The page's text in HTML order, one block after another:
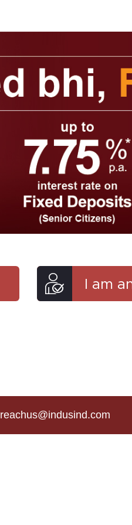
I am
reachus@indusind.com